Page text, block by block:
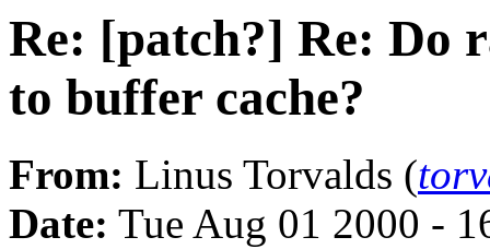
Re: [patch?] Re: Do
to buffer cache?
From: Linus Torvalds (
Date: Tue Aug 01 2000 -